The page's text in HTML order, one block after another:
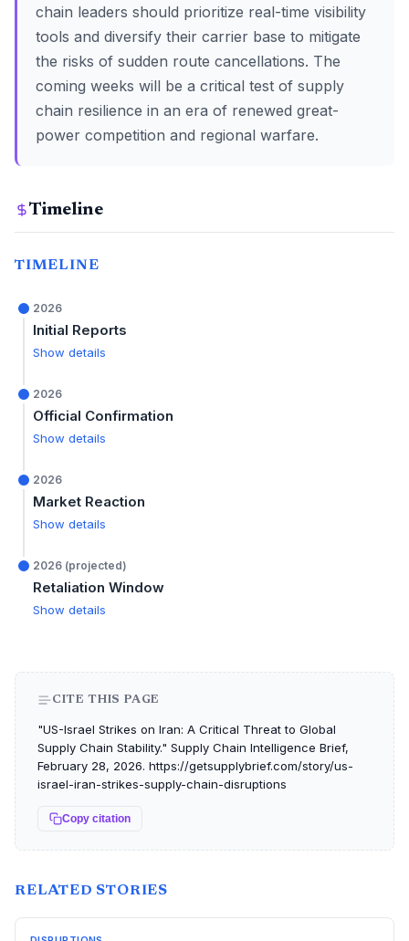
chain leaders should prioritize real-time visibility
tools and diversify their carrier base to mitigate
the risks of sudden route cancellations. The
coming weeks will be a critical test of supply
chain resilience in an era of renewed great-
power competition and regional warfare.
Timeline
TIMELINE
2026
Initial Reports
Show details
2026
Official Confirmation
Show details
2026
Market Reaction
Show details
2026 (projected)
Retaliation Window
Show details
CITE THIS PAGE
"US-Israel Strikes on Iran: A Critical Threat to Global
Supply Chain Stability." Supply Chain Intelligence Brief,
February 28, 2026. https://getsupplybrief.com/story/us-
israel-iran-strikes-supply-chain-disruptions
Copy citation
RELATED STORIES